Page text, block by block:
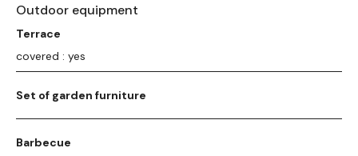
Outdoor equipment
Terrace
covered : yes
Set of garden furniture
Barbecue